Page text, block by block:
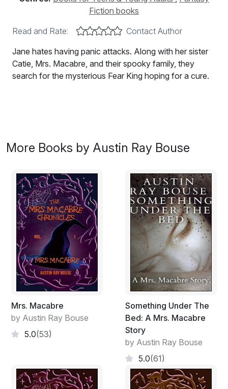
Fiction books
Read and Rate:
Contact Author
Jane hates having panic attacks. Along with her sister
Catie, Mrs. Macabre, and their spooky family, they
search for the mysterious Fear King hoping for a cure.
More Books by Austin Ray Bouse
Mrs. Macabre
by Austin Ray Bouse
5.0(53)
Something Under The
Bed: A Mrs. Macabre
Story
by Austin Ray Bouse
5.0(61)